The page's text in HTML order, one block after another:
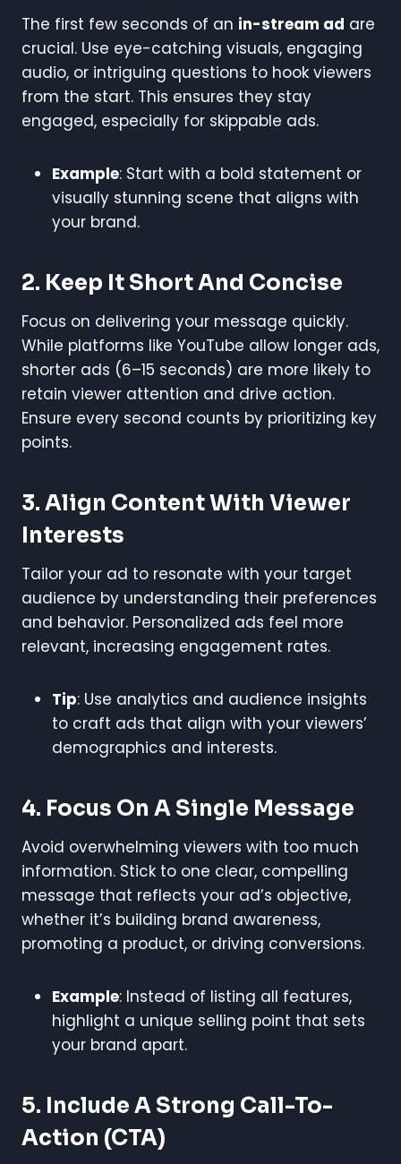
The first few seconds of an in-stream ad are
crucial. Use eye-catching visuals, engaging
audio, or intriguing questions to hook viewers
from the start. This ensures they stay
engaged, especially for skippable ads.
Example: Start with a bold statement or
visually stunning scene that aligns with
your brand.
2. Keep It Short And Concise
Focus on delivering your message quickly.
While platforms like YouTube allow longer ads,
shorter ads (6–15 seconds) are more likely to
retain viewer attention and drive action.
Ensure every second counts by prioritizing key
points.
3. Align Content With Viewer
Interests
Tailor your ad to resonate with your target
audience by understanding their preferences
and behavior. Personalized ads feel more
relevant, increasing engagement rates.
Tip: Use analytics and audience insights
to craft ads that align with your viewers’
demographics and interests.
4. Focus On A Single Message
Avoid overwhelming viewers with too much
information. Stick to one clear, compelling
message that reflects your ad’s objective,
whether it’s building brand awareness,
promoting a product, or driving conversions.
Example: Instead of listing all features,
highlight a unique selling point that sets
your brand apart.
5. Include A Strong Call-To-
Action (CTA)